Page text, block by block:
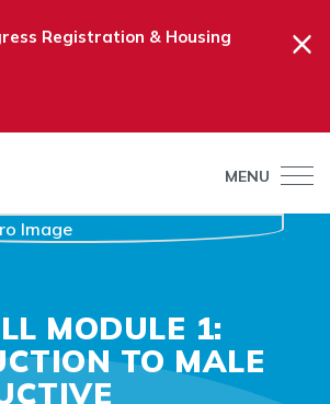
Registration & Housing
×
MENU
MODULE 1:
TO MALE